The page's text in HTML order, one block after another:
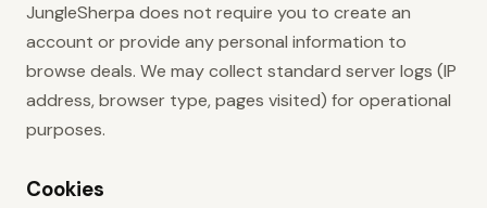
JungleSherpa does not require you to create an
account or provide any personal information to
browse deals. We may collect standard server logs (IP
address, browser type, pages visited) for operational
purposes.
Cookies